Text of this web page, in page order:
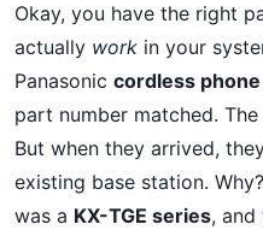
Okay, you have the right
actually work in your
Panasonic cordless phone
part number matched.
But when they arrived,
existing base station.
was a KX-TGE series, and